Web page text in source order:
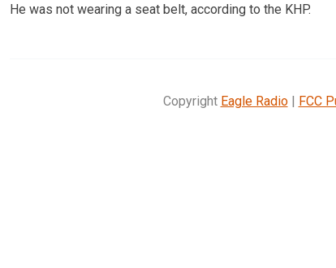
He was not wearing a seat belt, according to the KHP.
Copyright Eagle Radio| FCC